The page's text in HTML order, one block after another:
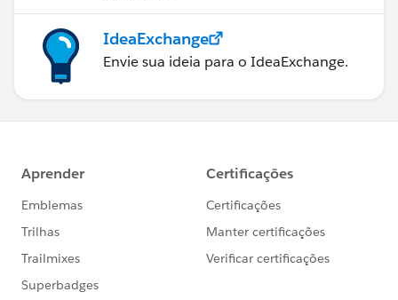
IdeaExchange
Envie sua ideia para o IdeaExchange.